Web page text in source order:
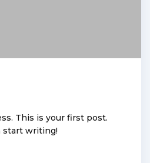
This is your first post.
start writing!